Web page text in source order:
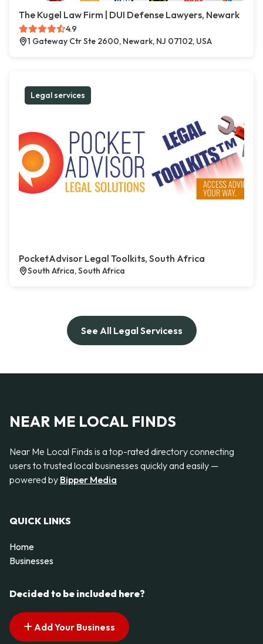
The Kugel Law Firm | DUI Defense Lawyers, Newark
4.9
1 Gateway Ctr Ste 2600, Newark, NJ 07102, USA
Legal services
PocketAdvisor Legal Toolkits, South Africa
South Africa, South Africa
See All Legal Servicess
NEAR ME LOCAL FINDS
Near Me Local Finds is a top-rated directory connecting
users to trusted local businesses quickly and easily —
powered by Bipper Media
QUICK LINKS
Home
Businesses
Decided to be included here?
Add Your Business